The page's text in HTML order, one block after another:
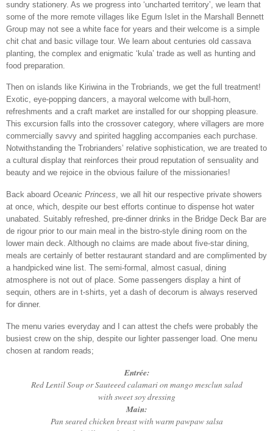
sundry stationery. As we progress into ‘uncharted territory’, we learn that
some of the more remote villages like Egum Islet in the Marshall Bennett
Group may not see a white face for years and their welcome is a simple
chit chat and basic village tour. We learn about centuries old cassava
planting, the complex and enigmatic ‘kula’ trade as well as hunting and
food preparation.
Then on islands like Kiriwina in the Trobriands, we get the full treatment!
Exotic, eye-popping dancers, a mayoral welcome with bull-horn,
refreshments and a craft market are installed for our shopping pleasure.
This excursion falls into the crossover category, where villagers are more
commercially savvy and spirited haggling accompanies each purchase.
Notwithstanding the Trobrianders’ relative sophistication, we are treated to
a cultural display that reinforces their proud reputation of sensuality and
beauty and we rejoice in the obvious failure of the missionaries!
Back aboard Oceanic Princess, we all hit our respective private showers
at once, which, despite our best efforts continue to dispense hot water
unabated. Suitably refreshed, pre-dinner drinks in the Bridge Deck Bar are
de rigour prior to our main meal in the bistro-style dining room on the
lower main deck. Although no claims are made about five-star dining,
meals are certainly of better restaurant standard and are complimented by
a handpicked wine list. The semi-formal, almost casual, dining
atmosphere is not out of place. Some passengers display a hint of
sequin, others are in t-shirts, yet a dash of decorum is always reserved
for dinner.
The menu varies everyday and I can attest the chefs were probably the
busiest crew on the ship, despite our lighter passenger load. One menu
chosen at random reads;
Entrée:
Red Lentil Soup or Sauteeed calamari on mango mesclun salad
with sweet soy dressing
Main:
Pan seared chicken breast with warm pawpaw salsa